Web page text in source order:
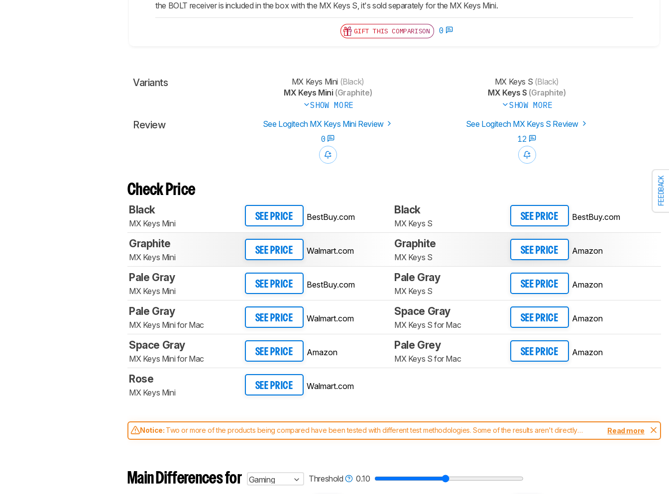
FEEDBACK
the BOLT receiver is included in the box with the MX Keys S, it's sold separately for the MX Keys Mini.
GIFT THIS COMPARISON 0
Variants MX Keys Mini (Black)
MX Keys Mini (Graphite)
SHOW MORE
MX Keys S (Black)
MX Keys S (Graphite)
SHOW MORE
Review See Logitech MX Keys Mini Review
See Logitech MX Keys S Review
0
12
Check Price
Black
MX Keys Mini
SEE PRICE BestBuy.com
Black
MX Keys S
SEE PRICE BestBuy.com
Graphite
MX Keys Mini
SEE PRICE Walmart.com
Graphite
MX Keys S
SEE PRICE Amazon
Pale Gray
MX Keys Mini
SEE PRICE BestBuy.com
Pale Gray
MX Keys S
SEE PRICE Amazon
Pale Gray
MX Keys Mini for Mac
SEE PRICE Walmart.com
Space Gray
MX Keys S for Mac
SEE PRICE Amazon
Space Gray
MX Keys Mini for Mac
SEE PRICE Amazon
Pale Grey
MX Keys S for Mac
SEE PRICE Amazon
Rose
MX Keys Mini
SEE PRICE Walmart.com
Notice: Two or more of the products being compared have been tested with different test methodologies. Some of the results aren't directly
comparable. Learnhow our test benches and scoring system work, and read more about the latest changes to ourkeyboards test methodology.
Read more
Main Differences for Gaming Threshold 0.10